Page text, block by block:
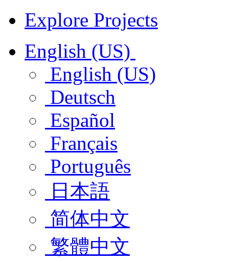
Explore Projects
English (US)
English (US)
Deutsch
Español
Français
Português
日本語
简体中文
繁體中文